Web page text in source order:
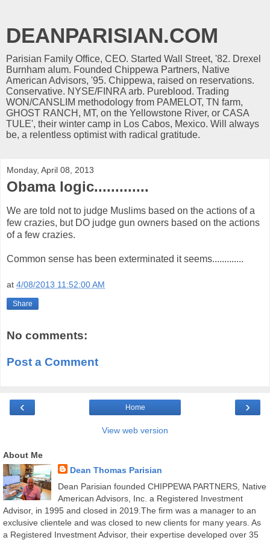
DEANPARISIAN.COM
Parisian Family Office, CEO. Started Wall Street, '82. Drexel
Burnham alum. Founded Chippewa Partners, Native
American Advisors, '95. Chippewa, raised on reservations.
Conservative. NYSE/FINRA arb. Pureblood. Trading
WON/CANSLIM methodology from PAMELOT, TN farm,
GHOST RANCH, MT, on the Yellowstone River, or CASA
TULE', their winter camp in Los Cabos, Mexico. Will always
be, a relentless optimist with radical gratitude.
Monday, April 08, 2013
Obama logic.............
We are told not to judge Muslims based on the actions of a
few crazies, but DO judge gun owners based on the actions
of a few crazies.
Common sense has been exterminated it seems.............
at 4/08/2013 11:52:00 AM
Share
No comments:
Post a Comment
‹ ›
Home
View web version
About Me
Dean Thomas Parisian
Dean Parisian founded CHIPPEWA PARTNERS, Native
American Advisors, Inc. a Registered Investment
Advisor, in 1995 and closed in 2019.The firm was a manager to an
exclusive clientele and was closed to new clients for many years. As
a Registered Investment Advisor, their expertise developed over 35